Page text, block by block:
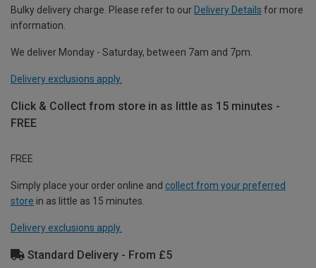
Bulky delivery charge. Please refer to our Delivery Details for more
information.
We deliver Monday - Saturday, between 7am and 7pm.
Delivery exclusions apply.
Click & Collect from store in as little as 15 minutes -
FREE
FREE
Simply place your order online and collect from your preferred
store in as little as 15 minutes.
Delivery exclusions apply.
Standard Delivery - From £5